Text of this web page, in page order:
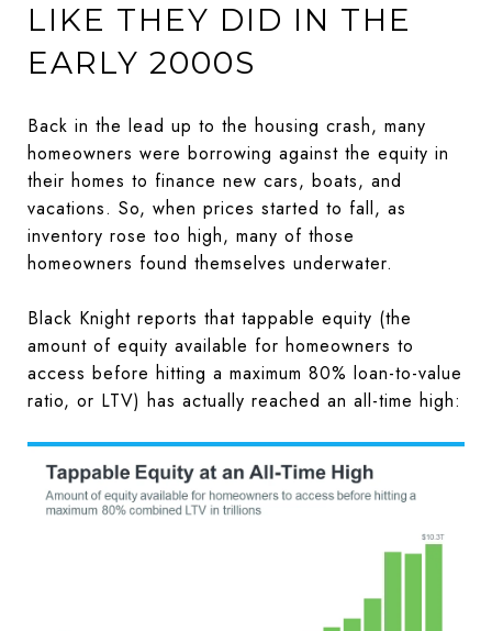
LIKE THEY DID IN THE
EARLY 2000S
Back in the lead up to the housing crash, many
homeowners were borrowing against the equity in
their homes to finance new cars, boats, and
vacations. So, when prices started to fall, as
inventory rose too high, many of those
homeowners found themselves underwater.
Black Knight reports that tappable equity (the
amount of equity available for homeowners to
access before hitting a maximum 80% loan-to-value
ratio, or LTV) has actually reached an all-time high: